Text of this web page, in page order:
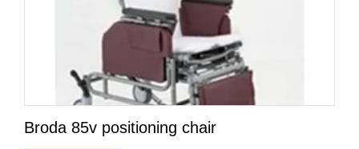
Broda 85v positioning chair